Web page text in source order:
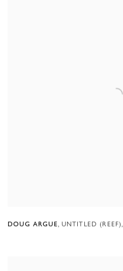
DOUG ARGUE, UNTITLED (REEF),